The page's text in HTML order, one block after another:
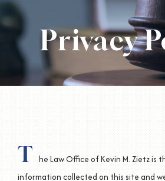
Privacy
T he Law Office of Kevin M. Zietz is
information collected on this site and